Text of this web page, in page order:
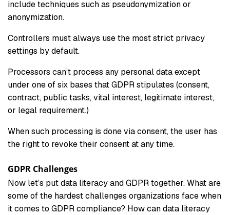
include techniques such as pseudonymization or
anonymization.
Controllers must always use the most strict privacy
settings by default.
Processors can’t process any personal data except
under one of six bases that GDPR stipulates (consent,
contract, public tasks, vital interest, legitimate interest,
or legal requirement.)
When such processing is done via consent, the user has
the right to revoke their consent at any time.
GDPR Challenges
Now let’s put data literacy and GDPR together. What are
some of the hardest challenges organizations face when
it comes to GDPR compliance? How can data literacy